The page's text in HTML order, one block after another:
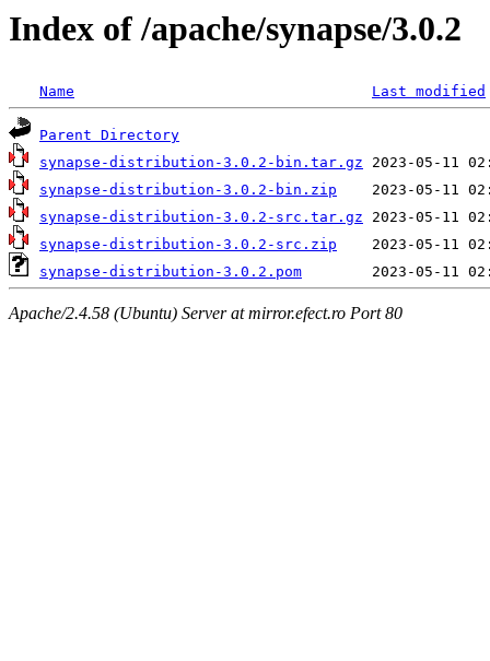
Index of /apache/synapse/3.0.2
Name Last modified
Parent Directory
synapse-distribution-3.0.2-bin.tar.gz
synapse-distribution-3.0.2-bin.zip
synapse-distribution-3.0.2-src.tar.gz
synapse-distribution-3.0.2-src.zip
synapse-distribution-3.0.2.pom
Apache/2.4.58 (Ubuntu) Server at mirror.efect.ro Port 80